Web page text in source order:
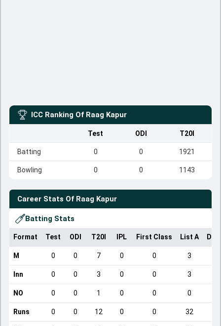
ICC Ranking Of Raag Kapur
Test ODI T20I
Batting 0 0 1921
Bowling 0 0 1143
Career Stats Of Raag Kapur
Batting Stats
Format Test ODI T20I IPL First Class List A
M 0 0 7 0 0 3
Inn 0 0 3 0 0 3
NO 0 0 1 0 0 0
Runs 0 0 12 0 0 32